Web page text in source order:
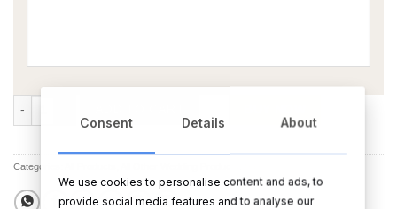
Categories:
Consent Details About
We use cookies to personalise content and ads, to
provide social media features and to analyse our